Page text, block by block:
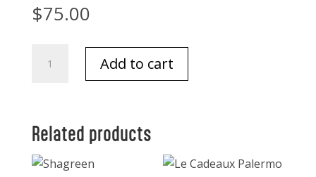
$75.00
Cluster
serving
Gold
Add to cart
Related products